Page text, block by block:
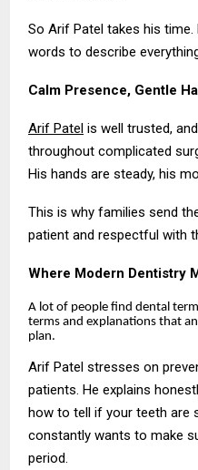
So Arif Patel takes his
words to describe
Calm Presence, Gentle
Arif Patel is well trusted,
throughout complicated
His hands are steady, his
This is why families send
patient and respectful with
Where Modern Dentistry
A lot of people find dental
terms and explanations that
plan.
Arif Patel stresses on
patients. He explains
how to tell if your teeth are
constantly wants to make
period.